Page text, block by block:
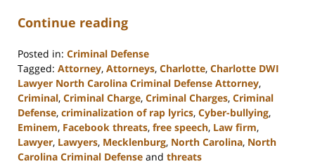
Continue reading
Posted in: Criminal Defense
Tagged: Attorney, Attorneys, Charlotte, Charlotte DWI
Lawyer North Carolina Criminal Defense Attorney,
Criminal, Criminal Charge, Criminal Charges, Criminal
Defense, criminalization of rap lyrics, Cyber-bullying,
Eminem, Facebook threats, free speech, Law firm,
Lawyer, Lawyers, Mecklenburg, North Carolina, North
Carolina Criminal Defense and threats